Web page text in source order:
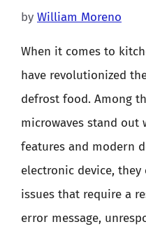
by William Moreno
When it comes to
have revolutionized
defrost food. Among
microwaves stand
features and modern
electronic device,
issues that require a
error message,